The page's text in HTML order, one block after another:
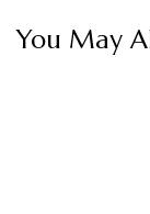
You May